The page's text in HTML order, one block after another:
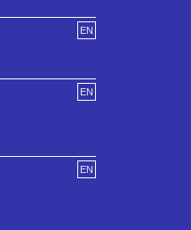
EN
EN
EN